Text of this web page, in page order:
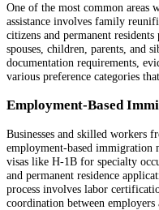
One of the most common areas
assistance involves family
citizens and permanent
spouses, children, parents, and
documentation requirements,
various preference categories
Employment-Based
Businesses and skilled workers
employment-based immigration
visas like H-1B for specialty
and permanent residence
process involves labor
coordination between employers